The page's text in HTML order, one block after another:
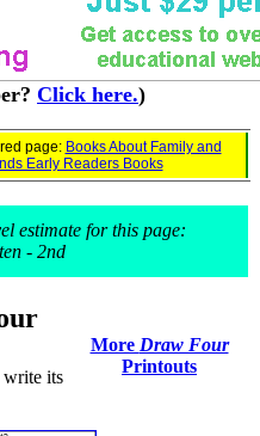
Click here.)
page: Books About Family and
Early Readers Books
estimate for this page:
- 2nd
write its
More Draw Four
Printouts